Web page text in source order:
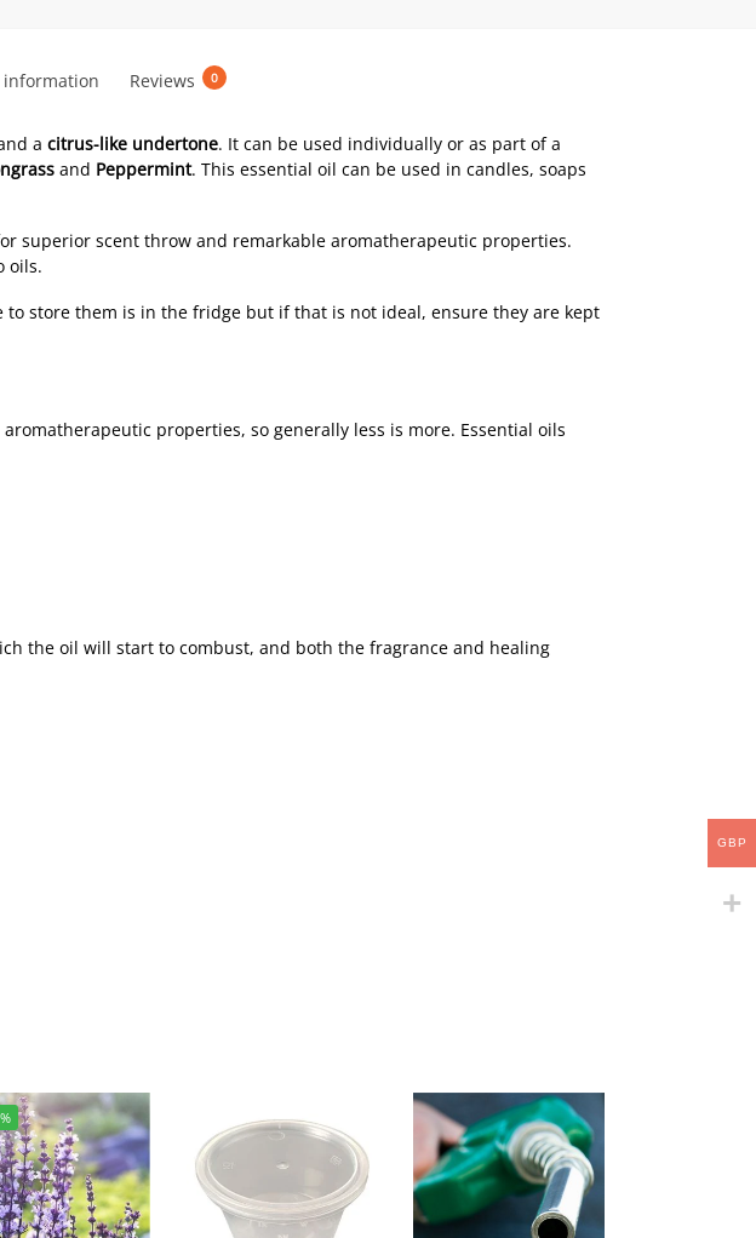
Reviews 0
a citrus-like undertone. It can be used individually or as part of a
and Peppermint. This essential oil can be used in candles, soaps
superior scent throw and remarkable aromatherapeutic properties.
oils.
to store them is in the fridge but if that is not ideal, ensure they are kept
properties, so generally less is more. Essential oils
the oil will start to combust, and both the fragrance and healing
GBP